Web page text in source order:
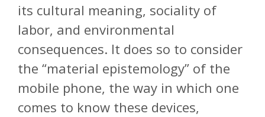
its cultural meaning, sociality of
labor, and environmental
consequences. It does so to consider
the “material epistemology” of the
mobile phone, the way in which one
comes to know these devices,